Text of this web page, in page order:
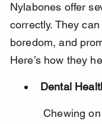
Nylabones offer
correctly. They
boredom, and
Here’s how they
Dental
Chewing on Nylabones helps scrape away